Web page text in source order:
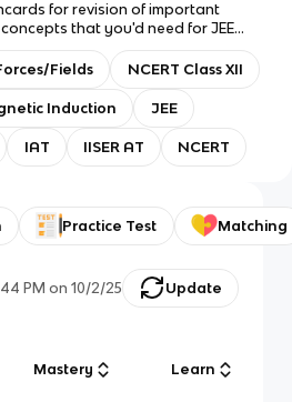
for revision of important
that you'd need for JEE
only Answer with Definition.
I may add to this deck in the
of all concepts!
Fields NCERT Class XII
Induction JEE
IAT IISER AT NCERT
Practice Test Matching
PM on 10/2/25 Update
Mastery Learn